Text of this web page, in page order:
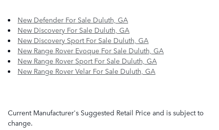
New Defender For Sale Duluth, GA
New Discovery For Sale Duluth, GA
New Discovery Sport For Sale Duluth, GA
New Range Rover Evoque For Sale Duluth, GA
New Range Rover Sport For Sale Duluth, GA
New Range Rover Velar For Sale Duluth, GA
Current Manufacturer's Suggested Retail Price and is subject to
change.